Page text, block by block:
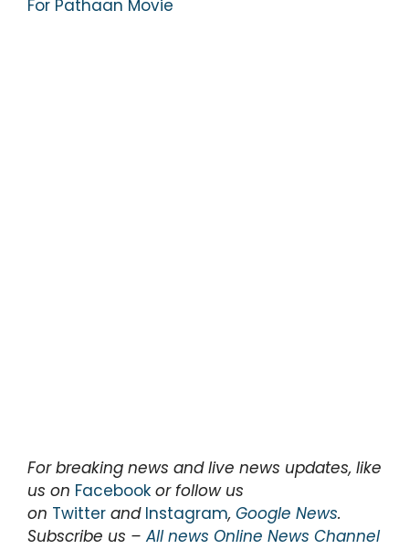
For Pathaan Movie
For breaking news and live news updates, like
us on Facebook or follow us
on Twitter and Instagram, Google News.
Subscribe us –All news Online News Channel